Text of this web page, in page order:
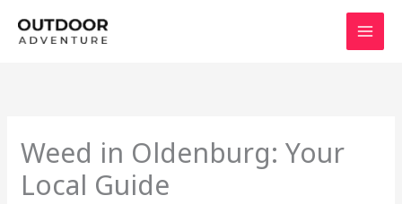
Weed in Oldenburg: Your
Local Guide